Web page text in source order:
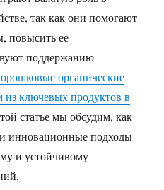
так как они помогают
повысить ее
поддержанию
органические
из ключевых продуктов в
статье мы обсудим, как
инновационные подходы
и устойчивому